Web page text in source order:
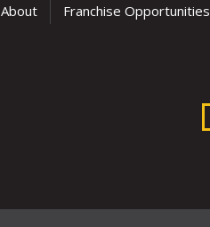
About Franchise Opportunities